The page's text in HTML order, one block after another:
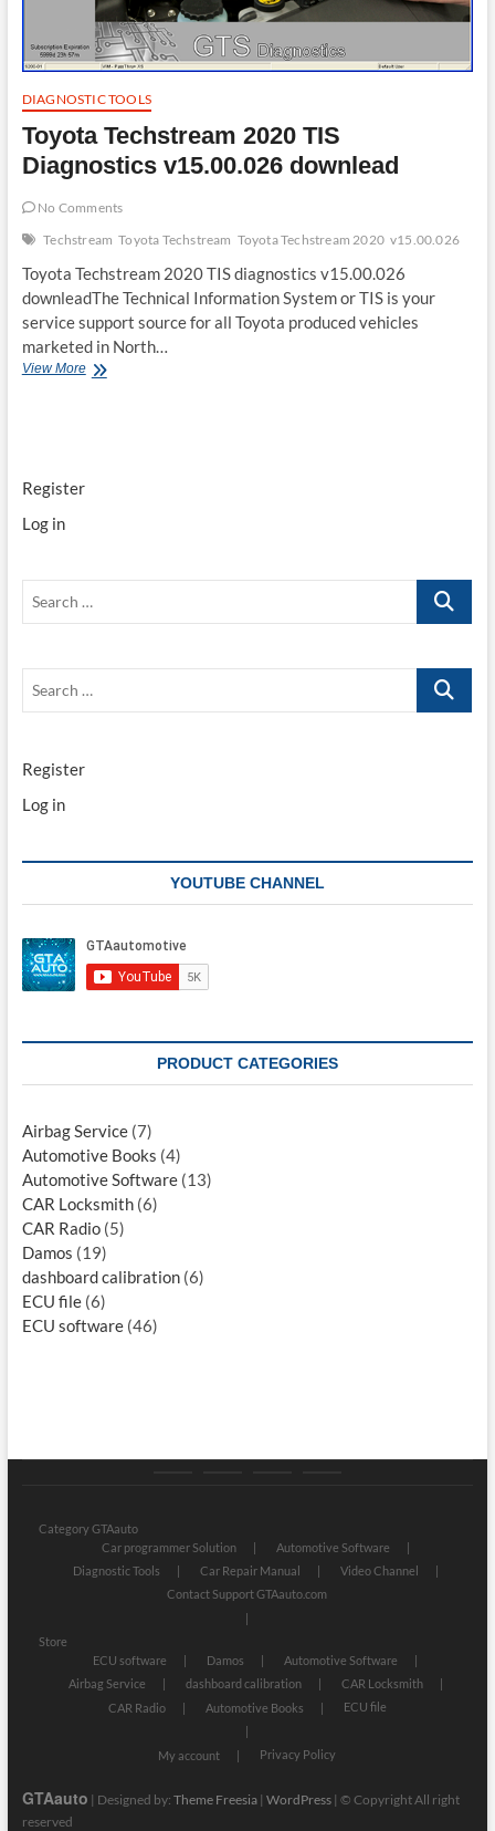
DIAGNOSTIC TOOLS
Toyota Techstream 2020 TIS
Diagnostics v15.00.026 downlead
No Comments
Techstream Toyota Techstream Toyota Techstream 2020 v15.00.026
Toyota Techstream 2020 TIS diagnostics v15.00.026
downleadThe Technical Information System or TIS is your
service support source for all Toyota produced vehicles
marketed in North…
View MoreToyota
downlead
Register
Log in
Search
Search
Register
Log in
YOUTUBE CHANNEL
PRODUCT CATEGORIES
Airbag Service (7)
Automotive Books (4)
Automotive Software (13)
CAR Locksmith (6)
CAR Radio (5)
Damos (19)
dashboard calibration (6)
ECU file (6)
ECU software (46)
Category GTAauto
Car programmer Solution
Automotive Software
Diagnostic Tools
Car Repair Manual
Video Channel
Contact Support GTAauto.com
Store
ECU software
Damos
Automotive Software
Airbag Service
dashboard calibration
CAR Locksmith
CAR Radio
Automotive Books ECU file
My account Privacy Policy
GTAauto | Designed by: Theme Freesia| WordPress| © Copyright All right
reserved